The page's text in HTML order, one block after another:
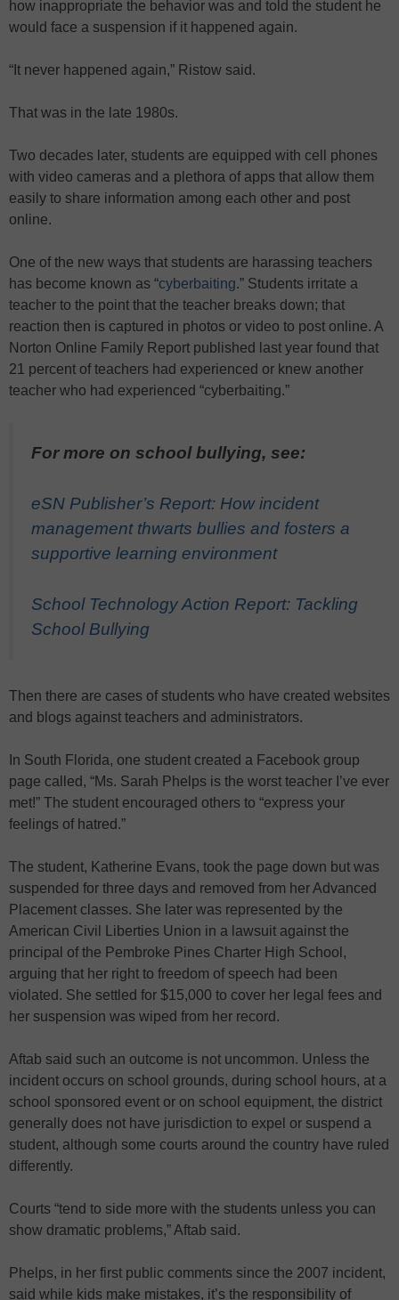
how inappropriate the behavior was and told the student he
would face a suspension if it happened again.
“It never happened again,” Ristow said.
That was in the late 1980s.
Two decades later, students are equipped with cell phones
with video cameras and a plethora of apps that allow them
easily to share information among each other and post
online.
One of the new ways that students are harassing teachers
has become known as “cyberbaiting.” Students irritate a
teacher to the point that the teacher breaks down; that
reaction then is captured in photos or video to post online. A
Norton Online Family Report published last year found that
21 percent of teachers had experienced or knew another
teacher who had experienced “cyberbaiting.”
For more on school bullying, see:
eSN Publisher’s Report: How incident
management thwarts bullies and fosters a
supportive learning environment
School Technology Action Report: Tackling
School Bullying
Then there are cases of students who have created websites
and blogs against teachers and administrators.
In South Florida, one student created a Facebook group
page called, “Ms. Sarah Phelps is the worst teacher I’ve ever
met!” The student encouraged others to “express your
feelings of hatred.”
The student, Katherine Evans, took the page down but was
suspended for three days and removed from her Advanced
Placement classes. She later was represented by the
American Civil Liberties Union in a lawsuit against the
principal of the Pembroke Pines Charter High School,
arguing that her right to freedom of speech had been
violated. She settled for $15,000 to cover her legal fees and
her suspension was wiped from her record.
Aftab said such an outcome is not uncommon. Unless the
incident occurs on school grounds, during school hours, at a
school sponsored event or on school equipment, the district
generally does not have jurisdiction to expel or suspend a
student, although some courts around the country have ruled
differently.
Courts “tend to side more with the students unless you can
show dramatic problems,” Aftab said.
Phelps, in her first public comments since the 2007 incident,
said while kids make mistakes, it’s the responsibility of